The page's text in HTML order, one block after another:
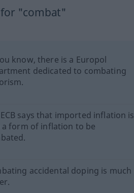
for "combat"
know, there is a Europol
dedicated to combating
says that imported inflation is
a form of inflation to be
accidental doping is much